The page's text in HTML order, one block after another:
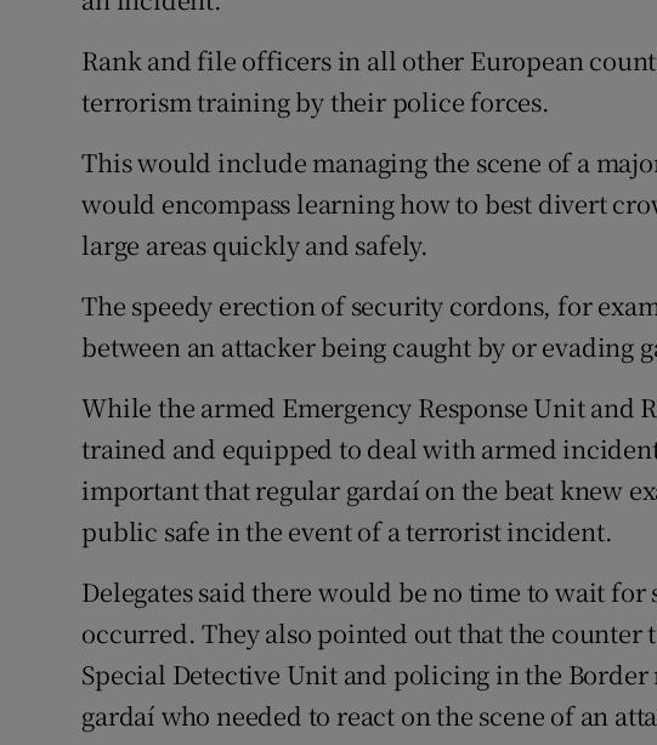
Rank and file officers in all other European
terrorism training by their police forces.
This would include managing the scene of a
would encompass learning how to best divert
large areas quickly and safely.
The speedy erection of security cordons, for
between an attacker being caught by or evading
While the armed Emergency Response Unit and
trained and equipped to deal with armed
important that regular gardaí on the beat knew
public safe in the event of a terrorist incident.
Delegates said there would be no time to wait
occurred. They also pointed out that the counter
Special Detective Unit and policing in the
gardaí who needed to react on the scene of an